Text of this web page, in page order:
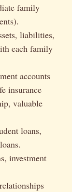
family
liabilities,
each family
accounts
insurance
valuable
loans,
investment